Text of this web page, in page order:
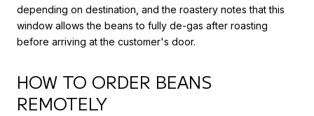
depending on destination, and the roastery notes that this
window allows the beans to fully de-gas after roasting
before arriving at the customer's door.
HOW TO ORDER BEANS
REMOTELY